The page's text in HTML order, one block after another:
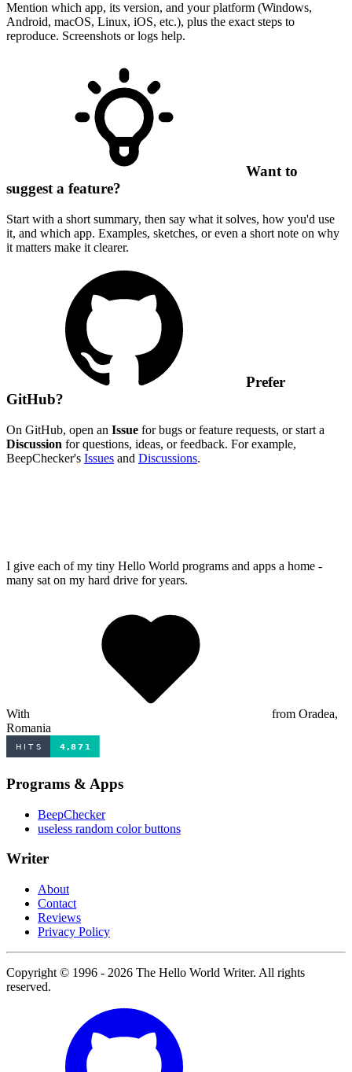
Mention which app, its version, and your platform (Windows,
Android, macOS, Linux, iOS, etc.), plus the exact steps to
reproduce. Screenshots or logs help.
Want to
suggest a feature?
Start with a short summary, then say what it solves, how you'd use
it, and which app. Examples, sketches, or even a short note on why
it matters make it clearer.
Prefer
GitHub?
On GitHub, open an Issue for bugs or feature requests, or start a
Discussion for questions, ideas, or feedback. For example,
BeepChecker's Issues and Discussions.
I give each of my tiny Hello World programs and apps a home -
many sat on my hard drive for years.
With
from Oradea,
Romania
Programs & Apps
BeepChecker
useless random color buttons
Writer
About
Contact
Reviews
Privacy Policy
Copyright © 1996 - 2026 The Hello World Writer. All rights
reserved.